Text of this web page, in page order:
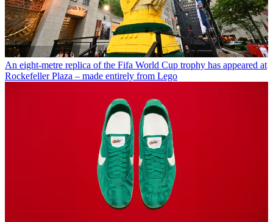
An eight-metre replica of the Fifa World Cup trophy has appeared at
Rockefeller Plaza – made entirely from Lego